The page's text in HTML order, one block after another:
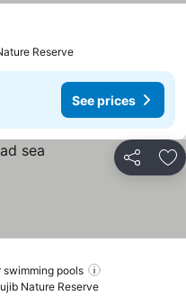
Reserve
See prices
Share
swimming pools
Nature Reserve